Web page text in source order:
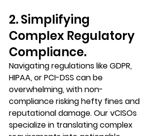
2. Simplifying
Complex Regulatory
Compliance.
Navigating regulations like GDPR,
HIPAA, or PCI-DSS can be
overwhelming, with non-
compliance risking hefty fines and
reputational damage. Our vCISOs
specialize in translating complex